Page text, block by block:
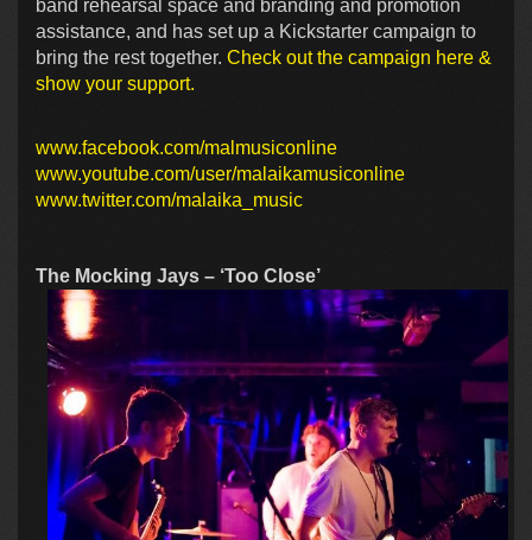
band rehearsal space and branding and promotion
assistance, and has set up a Kickstarter campaign to
bring the rest together. Check out the campaign here &
show your support.
www.facebook.com/malmusiconline
www.youtube.com/user/malaikamusiconline
www.twitter.com/malaika_music
The Mocking Jays – ‘Too Close’